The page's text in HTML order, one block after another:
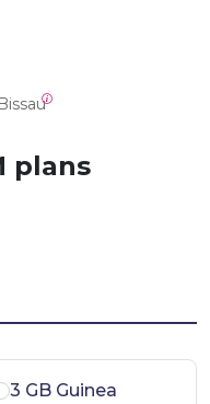
plans
3 GB Guinea